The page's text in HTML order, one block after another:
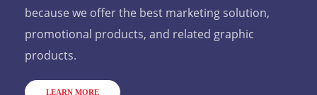
because we offer the best marketing solution,
promotional products, and related graphic
products.
LEARN MORE